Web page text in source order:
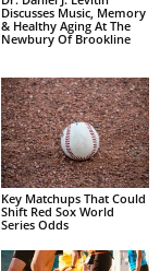
Discusses Music, Memory
& Healthy Aging At The
Newbury Of Brookline
Key Matchups That Could
Shift Red Sox World
Series Odds